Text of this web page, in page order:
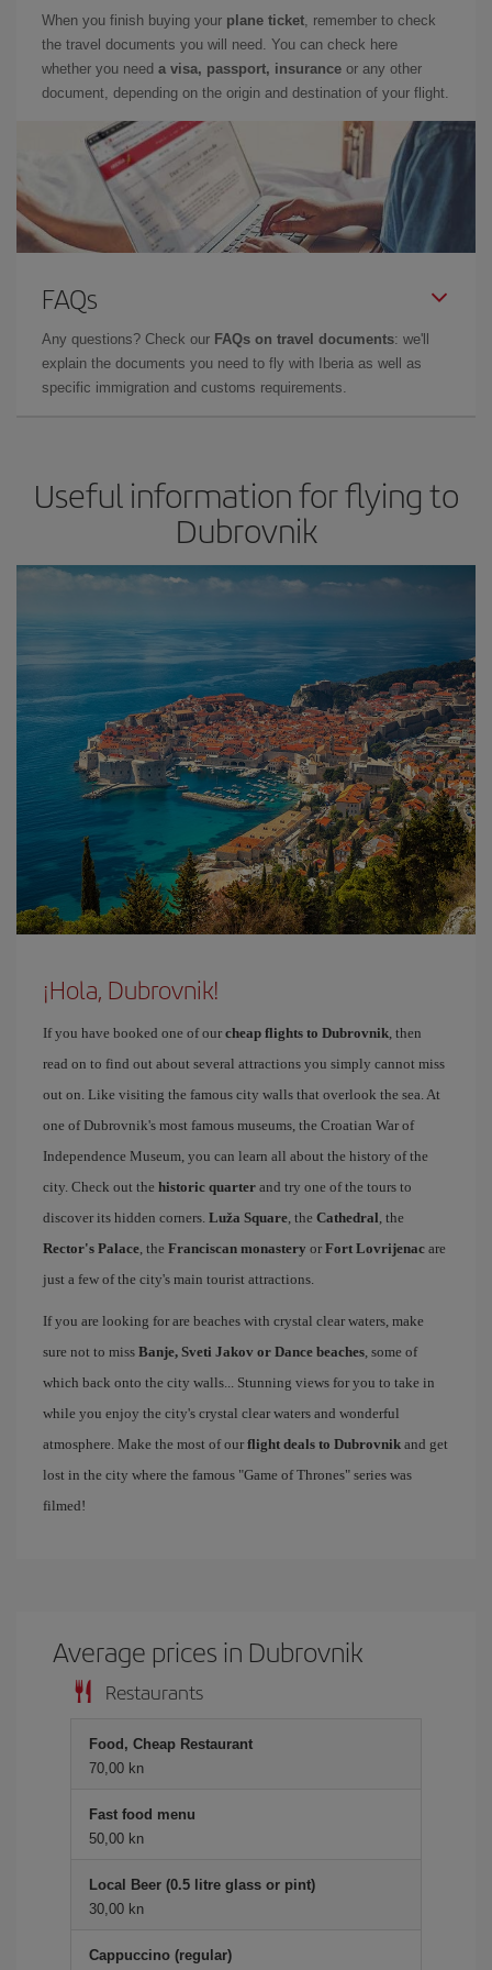
When you finish buying your plane ticket, remember to check
the travel documents you will need. You can check here
whether you need a visa, passport, insurance or any other
document, depending on the origin and destination of your flight.
FAQs
Any questions? Check our FAQs on travel documents: we'll
explain the documents you need to fly with Iberia as well as
specific immigration and customs requirements.
Useful information for flying to
Dubrovnik
¡Hola, Dubrovnik!
If you have booked one of our cheap flights to Dubrovnik, then
read on to find out about several attractions you simply cannot miss
out on. Like visiting the famous city walls that overlook the sea. At
one of Dubrovnik's most famous museums, the Croatian War of
Independence Museum, you can learn all about the history of the
city. Check out the historic quarter and try one of the tours to
discover its hidden corners. Luža Square, the Cathedral, the
Rector's Palace, the Franciscan monastery or Fort Lovrijenac are
just a few of the city's main tourist attractions.
If you are looking for are beaches with crystal clear waters, make
sure not to miss Banje, Sveti Jakov or Dance beaches, some of
which back onto the city walls... Stunning views for you to take in
while you enjoy the city's crystal clear waters and wonderful
atmosphere. Make the most of our flight deals to Dubrovnik and get
lost in the city where the famous "Game of Thrones" series was
filmed!
Average prices in Dubrovnik
Restaurants
Food, Cheap Restaurant
70,00 kn
Fast food menu
50,00 kn
Local Beer (0.5 litre glass or pint)
30,00 kn
Cappuccino (regular)